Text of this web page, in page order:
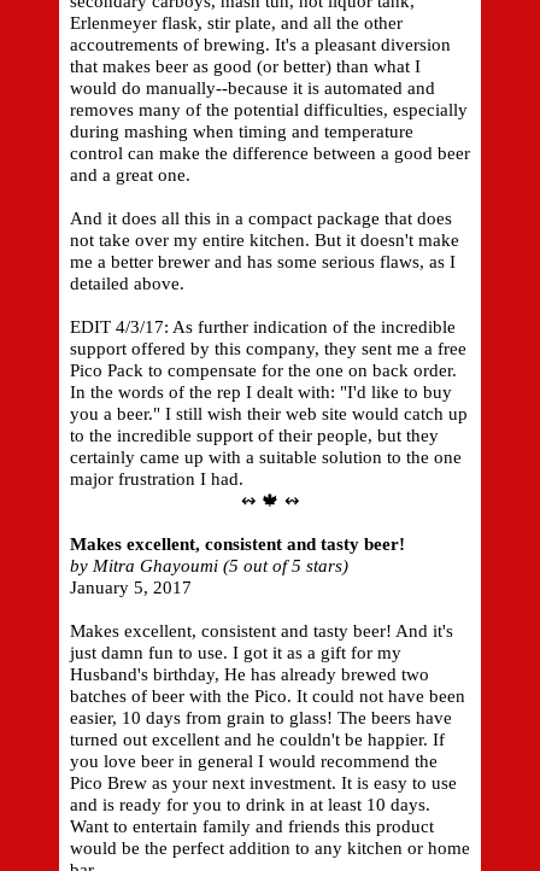
Erlenmeyer flask, stir plate, and all the other
accoutrements of brewing. It's a pleasant diversion
that makes beer as good (or better) than what I
would do manually--because it is automated and
removes many of the potential difficulties, especially
during mashing when timing and temperature
control can make the difference between a good beer
and a great one.
And it does all this in a compact package that does
not take over my entire kitchen. But it doesn't make
me a better brewer and has some serious flaws, as I
detailed above.
EDIT 4/3/17: As further indication of the incredible
support offered by this company, they sent me a free
Pico Pack to compensate for the one on back order.
In the words of the rep I dealt with: "I'd like to buy
you a beer." I still wish their web site would catch up
to the incredible support of their people, but they
certainly came up with a suitable solution to the one
major frustration I had.
↭ 🍁 ↭
Makes excellent, consistent and tasty beer!
by Mitra Ghayoumi (5 out of 5 stars)
January 5, 2017
Makes excellent, consistent and tasty beer! And it's
just damn fun to use. I got it as a gift for my
Husband's birthday, He has already brewed two
batches of beer with the Pico. It could not have been
easier, 10 days from grain to glass! The beers have
turned out excellent and he couldn't be happier. If
you love beer in general I would recommend the
Pico Brew as your next investment. It is easy to use
and is ready for you to drink in at least 10 days.
Want to entertain family and friends this product
would be the perfect addition to any kitchen or home